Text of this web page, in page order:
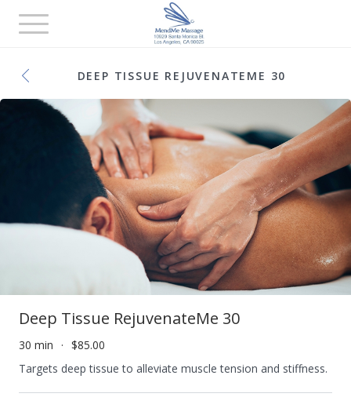
Toggle
navigation
DEEP TISSUE REJUVENATEME 30
Deep Tissue RejuvenateMe 30
30 min
$85.00
Targets deep tissue to alleviate muscle tension and stiffness.